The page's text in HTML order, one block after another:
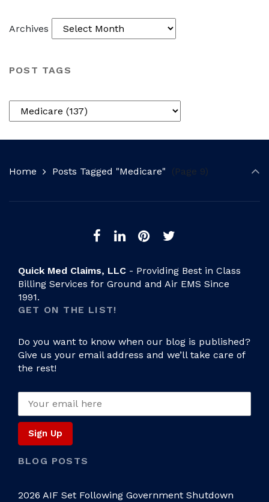
Archives
POST TAGS
Home Posts Tagged "Medicare" (Page 9)
Quick Med Claims, LLC - Providing Best in Class
Billing Services for Ground and Air EMS Since
1991.
GET ON THE LIST!
Do you want to know when our blog is published?
Give us your email address and we’ll take care of
the rest!
BLOG POSTS
2026 AIF Set Following Government Shutdown